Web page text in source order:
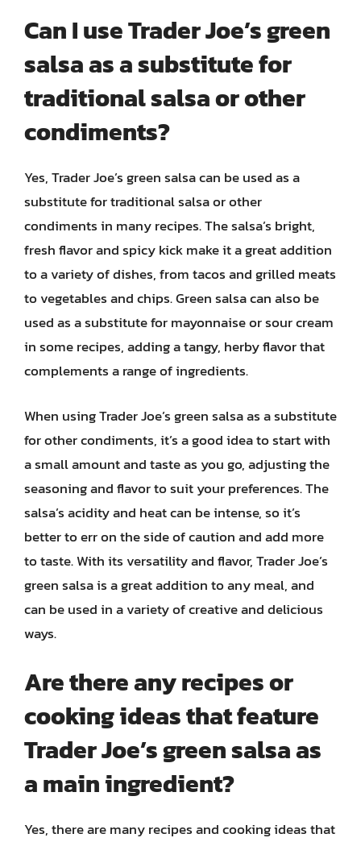
Can I use Trader Joe’s green
salsa as a substitute for
traditional salsa or other
condiments?
Yes, Trader Joe’s green salsa can be used as a
substitute for traditional salsa or other
condiments in many recipes. The salsa’s bright,
fresh flavor and spicy kick make it a great addition
to a variety of dishes, from tacos and grilled meats
to vegetables and chips. Green salsa can also be
used as a substitute for mayonnaise or sour cream
in some recipes, adding a tangy, herby flavor that
complements a range of ingredients.
When using Trader Joe’s green salsa as a substitute
for other condiments, it’s a good idea to start with
a small amount and taste as you go, adjusting the
seasoning and flavor to suit your preferences. The
salsa’s acidity and heat can be intense, so it’s
better to err on the side of caution and add more
to taste. With its versatility and flavor, Trader Joe’s
green salsa is a great addition to any meal, and
can be used in a variety of creative and delicious
ways.
Are there any recipes or
cooking ideas that feature
Trader Joe’s green salsa as
a main ingredient?
Yes, there are many recipes and cooking ideas that